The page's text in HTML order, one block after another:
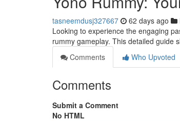
tasneemdusj327667 62 days ago
Looking to experience the engaging
rummy gameplay. This detailed guide
Comments
Who Upvoted
Comments
Submit a Comment
No HTML